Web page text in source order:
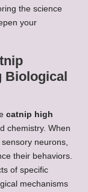
the science
your
Biological
catnip high
chemistry. When
sensory neurons,
their behaviors.
of specific
mechanisms